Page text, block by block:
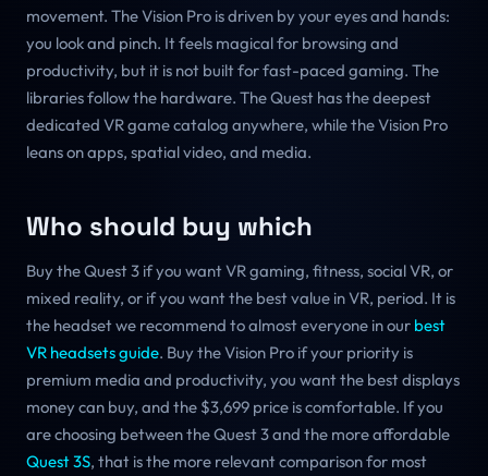
movement. The Vision Pro is driven by your eyes and hands:
you look and pinch. It feels magical for browsing and
productivity, but it is not built for fast-paced gaming. The
libraries follow the hardware. The Quest has the deepest
dedicated VR game catalog anywhere, while the Vision Pro
leans on apps, spatial video, and media.
Who should buy which
Buy the Quest 3 if you want VR gaming, fitness, social VR, or
mixed reality, or if you want the best value in VR, period. It is
the headset we recommend to almost everyone in our best
VR headsets guide. Buy the Vision Pro if your priority is
premium media and productivity, you want the best displays
money can buy, and the $3,699 price is comfortable. If you
are choosing between the Quest 3 and the more affordable
Quest 3S, that is the more relevant comparison for most